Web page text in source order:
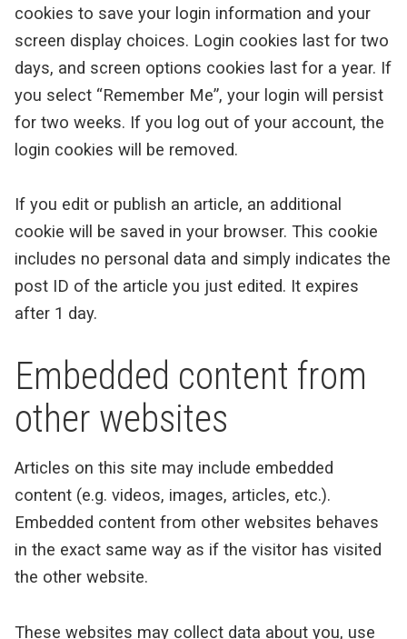
cookies to save your login information and your
screen display choices. Login cookies last for two
days, and screen options cookies last for a year. If
you select “Remember Me”, your login will persist
for two weeks. If you log out of your account, the
login cookies will be removed.
If you edit or publish an article, an additional
cookie will be saved in your browser. This cookie
includes no personal data and simply indicates the
post ID of the article you just edited. It expires
after 1 day.
Embedded content from
other websites
Articles on this site may include embedded
content (e.g. videos, images, articles, etc.).
Embedded content from other websites behaves
in the exact same way as if the visitor has visited
the other website.
These websites may collect data about you, use